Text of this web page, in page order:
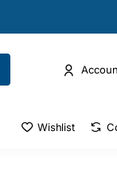
Wishlist